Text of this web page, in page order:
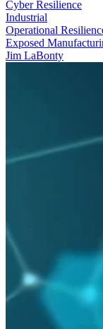
Cyber Resilience
Industrial
Operational
Exposed
Jim LaBonty